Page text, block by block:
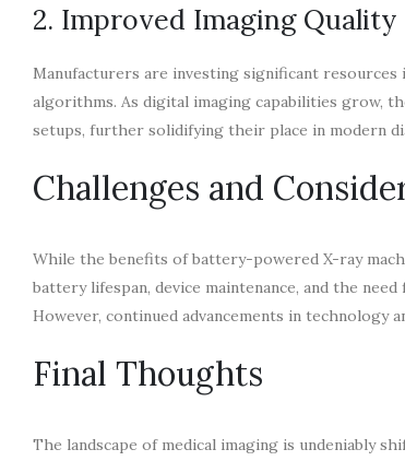
2. Improved Imaging Quality
Manufacturers are investing significant
algorithms. As digital imaging capabilities grow,
setups, further solidifying their place in modern
Challenges and
While the benefits of battery-powered X-ray
battery lifespan, device maintenance, and the
However, continued advancements in technology
Final Thoughts
The landscape of medical imaging is undeniably